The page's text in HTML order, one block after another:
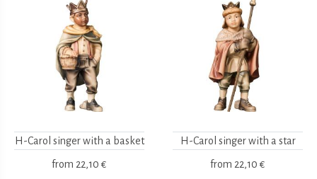
H-Carol singer with a basket
from 22,10 €
H-Carol singer with a star
from 22,10 €